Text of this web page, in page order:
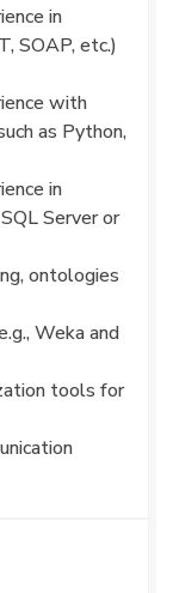
in
SOAP, etc.)
with
as Python,
in
Server or
ontologies
Weka and
tools for